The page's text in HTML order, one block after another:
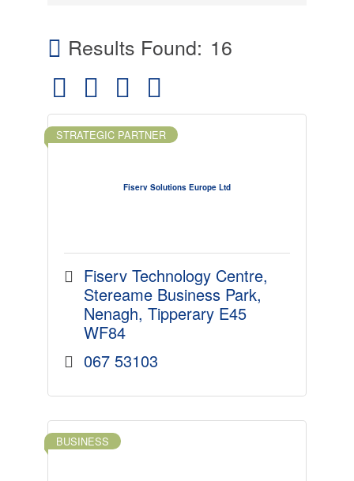
Results Found: 16
Button group with nested dropdown
Fiserv Solutions Europe Ltd
STRATEGIC PARTNER
Fiserv Technology Centre
Stereame Business Park
Nenagh Tipperary E45
WF84
067 53103
BUSINESS